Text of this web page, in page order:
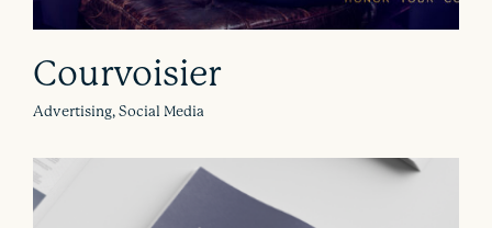
Courvoisier
Advertising, Social Media